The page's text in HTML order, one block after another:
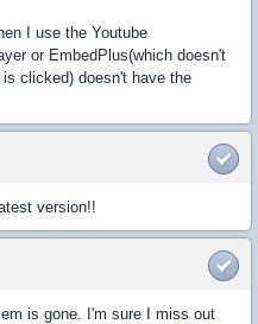
I use the Youtube
or EmbedPlus(which doesn't
clicked) doesn't have the
version!!
is gone. I'm sure I miss out